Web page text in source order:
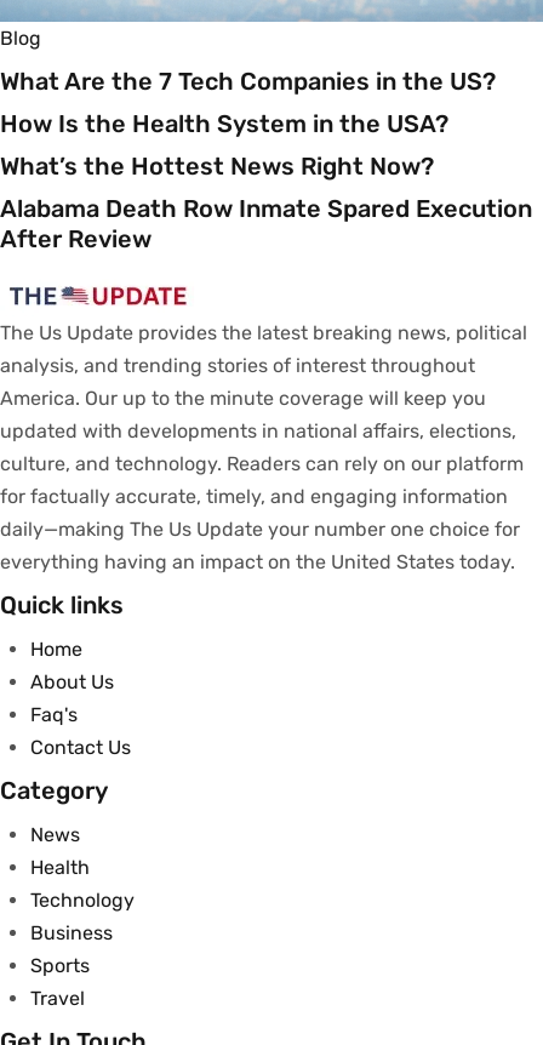
Blog
What Are the 7 Tech Companies in the US?
How Is the Health System in the USA?
What’s the Hottest News Right Now?
Alabama Death Row Inmate Spared Execution
After Review
The Us Update provides the latest breaking news, political
analysis, and trending stories of interest throughout
America. Our up to the minute coverage will keep you
updated with developments in national affairs, elections,
culture, and technology. Readers can rely on our platform
for factually accurate, timely, and engaging information
daily—making The Us Update your number one choice for
everything having an impact on the United States today.
Quick links
Home
About Us
Faq's
Contact Us
Category
News
Health
Technology
Business
Sports
Travel